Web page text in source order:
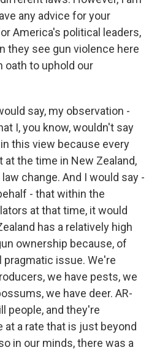
any advice for your
America's political leaders,
they see gun violence here
oath to uphold our
say, my observation -
I, you know, wouldn't say
this view because every
the time in New Zealand,
change. And I would say -
- that within the
at that time, it would
has a relatively high
ownership because, of
pragmatic issue. We're
we have pests, we
we have deer. AR-
people, and they're
at a rate that is just beyond
in our minds, there was a